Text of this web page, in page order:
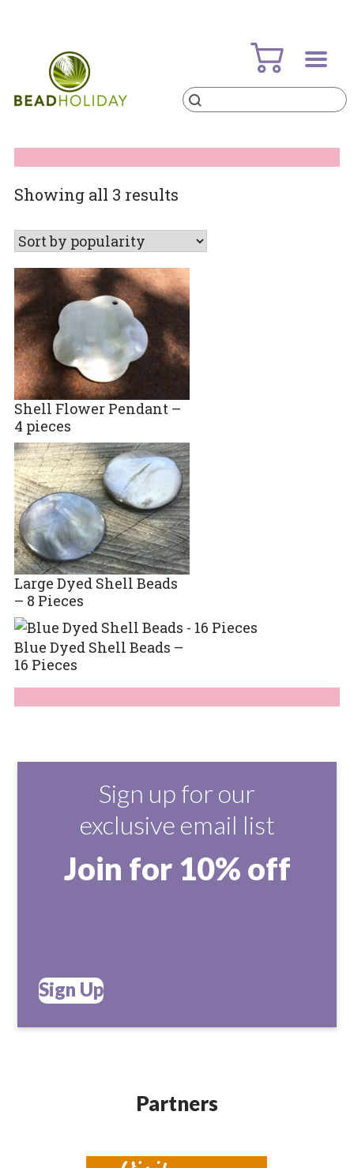
Products
search
Showing all 3 resultsSorted
popularity
Shell Flower Pendant –
4 pieces
Large Dyed Shell Beads
– 8 Pieces
Blue Dyed Shell Beads –
16 Pieces
Sign up for our
exclusive email list
Join for 10% off
Sign Up
Partners